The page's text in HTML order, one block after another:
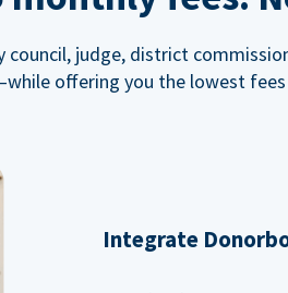
judge, district
offering you the lowest
Integrate